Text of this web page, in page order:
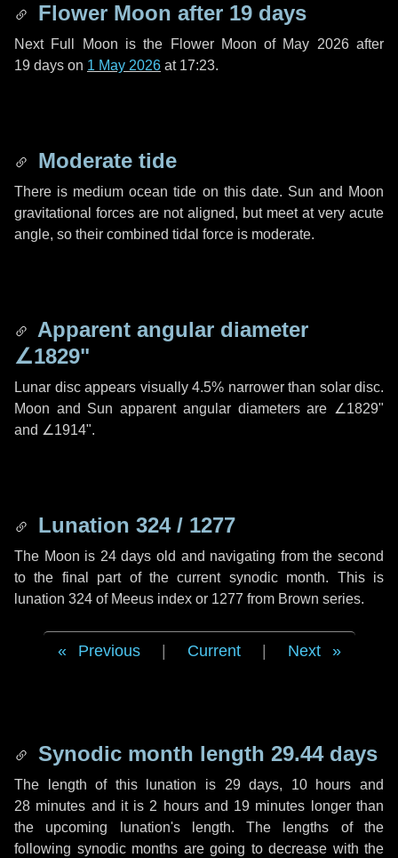
Flower Moon after 19 days
Next Full Moon is the Flower Moon of May 2026 after
19 days on 1 May 2026 at 17:23.
Moderate tide
There is medium ocean tide on this date. Sun and Moon
gravitational forces are not aligned, but meet at very acute
angle, so their combined tidal force is moderate.
Apparent angular diameter
∠1829"
Lunar disc appears visually 4.5% narrower than solar disc.
Moon and Sun apparent angular diameters are ∠1829"
and ∠1914".
Lunation 324 / 1277
The Moon is 24 days old and navigating from the second
to the final part of the current synodic month. This is
lunation 324 of Meeus index or 1277 from Brown series.
Previous Current Next
Synodic month length 29.44 days
The length of this lunation is 29 days, 10 hours and
28 minutes and it is 2 hoursand 19 minutes longer than
the upcoming lunation's length. The lengths of the
following synodic months are going to decrease with the